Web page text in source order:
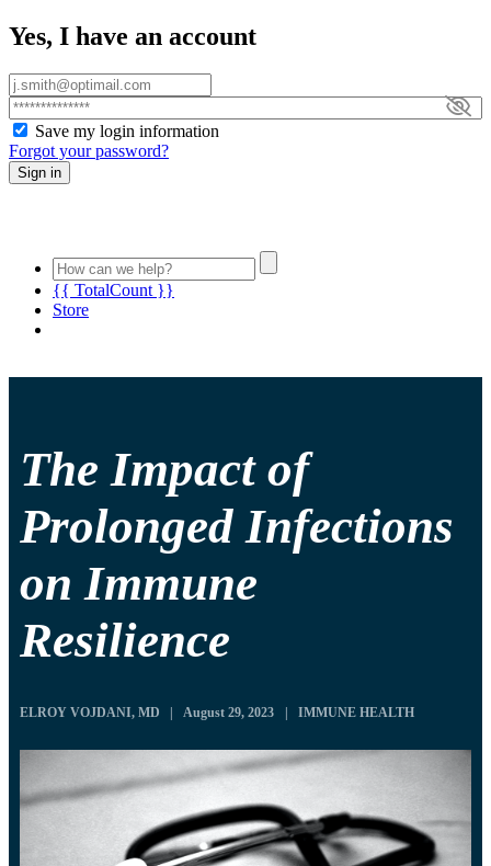
Yes, I have an account
Save my login information
Forgot your password?
Sign in
{{ TotalCount }}
Store
The Impact of
Prolonged Infections
on Immune
Resilience
ELROY VOJDANI, MD | August 29, 2023 | IMMUNE HEALTH